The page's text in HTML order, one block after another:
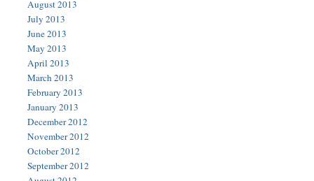
August 2013
July 2013
June 2013
May 2013
April 2013
March 2013
February 2013
January 2013
December 2012
November 2012
October 2012
September 2012